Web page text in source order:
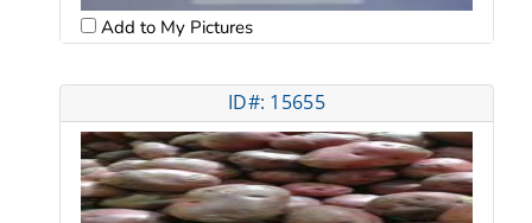
Add to My Pictures
ID#: 15655